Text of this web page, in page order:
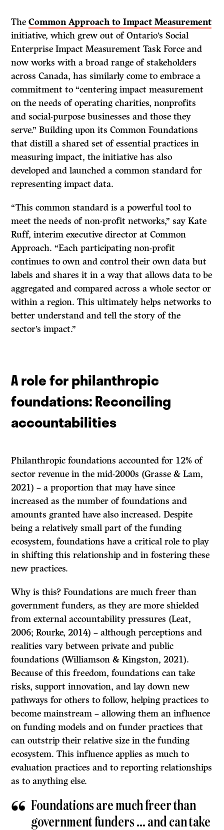
TheCommon Approach to Impact Measurement
initiative, which grew out of Ontario’s Social
Enterprise Impact Measurement Task Force and
now works with a broad range of stakeholders
across Canada, has similarly come to embrace a
commitment to “centering impact measurement
on the needs of operating charities, nonprofits
and social-purpose businesses and those they
serve.” Building upon its Common Foundations
that distill a shared set of essential practices in
measuring impact, the initiative has also
developed and launched a common standard for
representing impact data.
“This common standard is a powerful tool to
meet the needs of non-profit networks,” say Kate
Ruff, interim executive director at Common
Approach. “Each participating non-profit
continues to own and control their own data but
labels and shares it in a way that allows data to be
aggregated and compared across a whole sector or
within a region. This ultimately helps networks to
better understand and tell the story of the
sector’s impact.”
A role for philanthropic
foundations: Reconciling
accountabilities
Philanthropic foundations accounted for 12% of
sector revenue in the mid-2000s (Grasse & Lam,
2021) – a proportion that may have since
increased as the number of foundations and
amounts granted have also increased. Despite
being a relatively small part of the funding
ecosystem, foundations have a critical role to play
in shifting this relationship and in fostering these
new practices.
Why is this? Foundations are much freer than
government funders, as they are more shielded
from external accountability pressures (Leat,
2006; Rourke, 2014) – although perceptions and
realities vary between private and public
foundations (Williamson & Kingston, 2021).
Because of this freedom, foundations can take
risks, support innovation, and lay down new
pathways for others to follow, helping practices to
become mainstream – allowing them an influence
on funding models and on funder practices that
can outstrip their relative size in the funding
ecosystem. This influence applies as much to
evaluation practices and to reporting relationships
as to anything else.
Foundations are much freer than
government funders … and can take